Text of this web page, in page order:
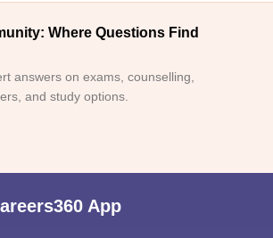
Where Questions Find
answers on exams, counselling,
and study options.
App